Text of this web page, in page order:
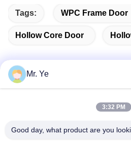
Tags: WPC Frame Door
Hollow Core Door
Mr. Ye
3:32 PM
Good day, what product are you